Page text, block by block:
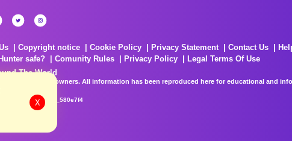
Copyright notice Cookie Policy Privacy Statement Contact Us
safe?
Comunity Rules Privacy Policy
Legal Terms Of Use
The World
their respective owners. All information has been reproduced here for educational and
X